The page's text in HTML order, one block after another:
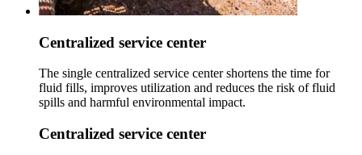
Centralized service center
The single centralized service center shortens the time for
fluid fills, improves utilization and reduces the risk of fluid
spills and harmful environmental impact.
Centralized service center